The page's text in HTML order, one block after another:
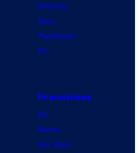
Nintendo
Xbox
PlayStation
PC
Franchises
DC
Marvel
Star Wars